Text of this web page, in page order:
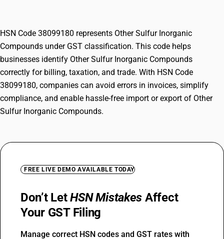
HSN Code 38099180 represents Other Sulfur Inorganic
Compounds under GST classification. This code helps
businesses identify Other Sulfur Inorganic Compounds
correctly for billing, taxation, and trade. With HSN Code
38099180, companies can avoid errors in invoices, simplify
compliance, and enable hassle-free import or export of Other
Sulfur Inorganic Compounds.
FREE LIVE DEMO AVAILABLE TODAY
Don’t LetHSN Mistakes Affect
Your GST Filing
Manage correct HSN codes and GST rates with